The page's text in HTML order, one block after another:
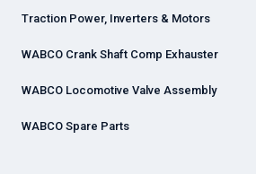
Traction Power, Inverters & Motors
WABCO Crank Shaft Comp Exhauster
WABCO Locomotive Valve Assembly
WABCO Spare Parts